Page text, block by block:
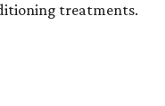
treatments.